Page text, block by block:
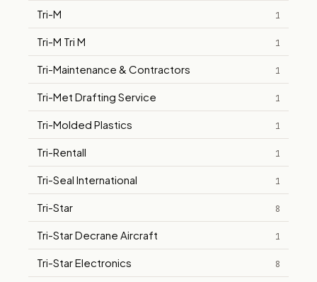
Tri-M 1
Tri-M Tri M 1
Tri-Maintenance & Contractors 1
Tri-Met Drafting Service 1
Tri-Molded Plastics 1
Tri-Rentall 1
Tri-Seal International 1
Tri-Star 8
Tri-Star Decrane Aircraft 1
Tri-Star Electronics 8